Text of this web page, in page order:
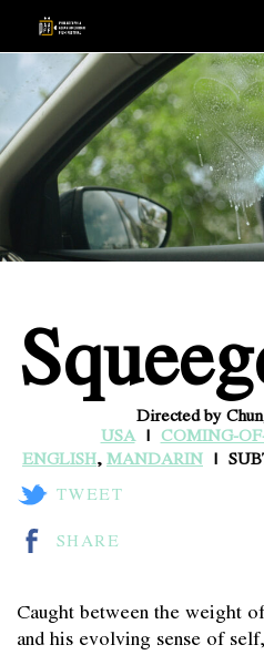
Skip
Content
Directed by
USA
COMING-
ENGLISH,MANDARIN
TWEET
SHARE
Caught between the weight
and his evolving sense of